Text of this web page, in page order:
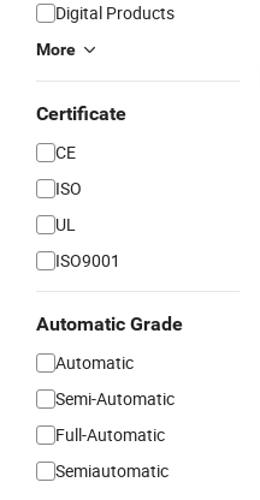
Digital Products
More
Certificate
CE
ISO
UL
ISO9001
Automatic Grade
Automatic
Semi-Automatic
Full-Automatic
Semiautomatic